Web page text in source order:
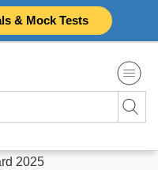
& Mock Tests
2025